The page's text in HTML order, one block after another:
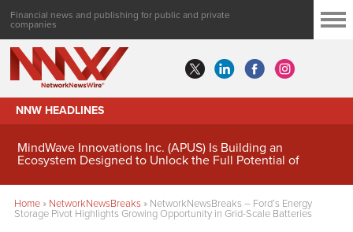
Financial news and publishing for public and private
companies
NNW HEADLINES
MindWave Innovations Inc. (APUS) Is Building an
Ecosystem Designed to Unlock the Full Potential of
Home» NetworkNewsBreaks» NetworkNewsBreaks – Ford’s Energy
Storage Pivot Highlights Growing Opportunity in Grid-Scale Batteries